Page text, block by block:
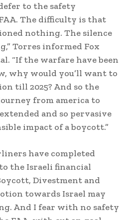
to the safety
The difficulty is that
nothing. The silence
Torres informed Fox
“If the warfare have been
why would you’ll want to
till 2025? And so the
from america to
and so pervasive
impact of a boycott.”
have completed
the Israeli financial
Divestment and
towards Israel may
And I fear with no safety